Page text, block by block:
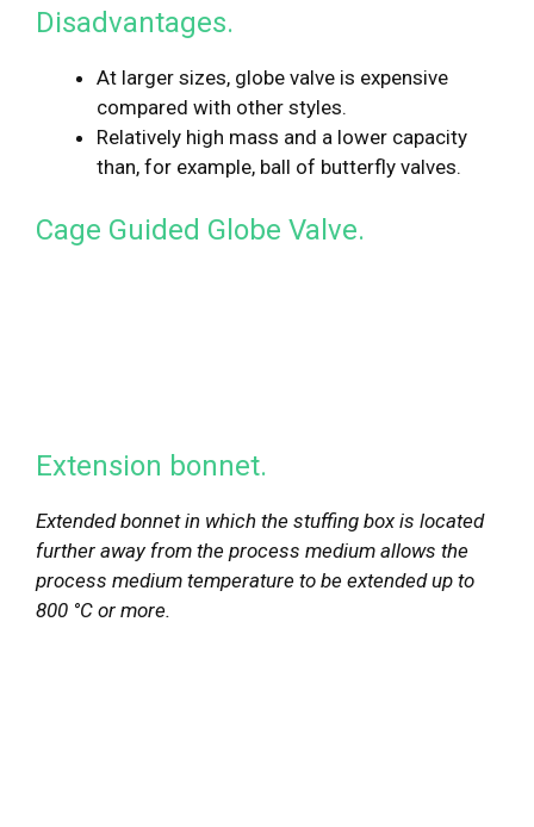
Disadvantages.
At larger sizes, globe valve is expensive
compared with other styles.
Relatively high mass and a lower capacity
than, for example, ball of butterfly valves.
Cage Guided Globe Valve.
Extension bonnet.
Extended bonnet in which the stuffing box is located
further away from the process medium allows the
process medium temperature to be extended up to
800 °C or more.